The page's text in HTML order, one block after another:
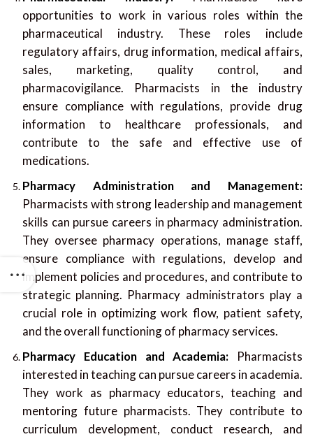
opportunities to work in various roles within the
pharmaceutical industry. These roles include
regulatory affairs, drug information, medical affairs,
sales, marketing, quality control, and
pharmacovigilance. Pharmacists in the industry
ensure compliance with regulations, provide drug
information to healthcare professionals, and
contribute to the safe and effective use of
medications.
Pharmacy Administration and Management:
Pharmacists with strong leadership and management
skills can pursue careers in pharmacy administration.
They oversee pharmacy operations, manage staff,
ensure compliance with regulations, develop and
implement policies and procedures, and contribute to
strategic planning. Pharmacy administrators play a
crucial role in optimizing work flow, patient safety,
and the overall functioning of pharmacy services.
Pharmacy Education and Academia:
Pharmacists
interested in teaching can pursue careers in academia.
They work as pharmacy educators, teaching and
mentoring future pharmacists. They contribute to
curriculum development, conduct research, and